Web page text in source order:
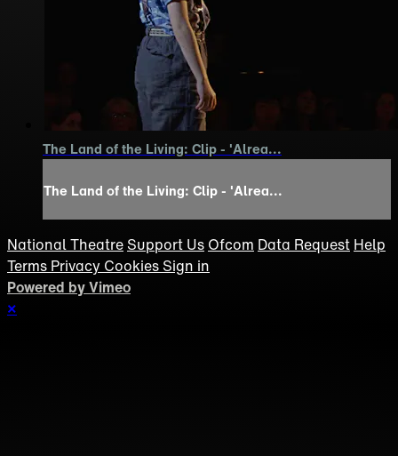
The Land of the Living: Clip - 'Alrea...
The Land of the Living: Clip - 'Alrea...
National Theatre Support Us Ofcom Data Request Help
Terms Privacy Cookies Sign in
Powered by Vimeo
×